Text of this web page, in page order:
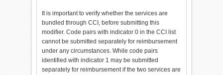
It is important to verify whether the services are
bundled through CCI, before submitting this
modifier. Code pairs with indicator 0 in the CCI list
cannot be submitted separately for reimbursement
under any circumstances. While code pairs
identified with indicator 1 may be submitted
separately for reimbursement if the two services are